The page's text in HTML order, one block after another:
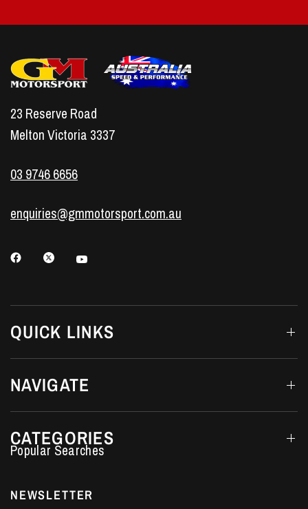
23 Reserve Road
Melton Victoria 3337
03 9746 6656
enquiries@gmmotorsport.com.au
QUICK LINKS
NAVIGATE
CATEGORIES
LS7 Lifters
NEWSLETTER